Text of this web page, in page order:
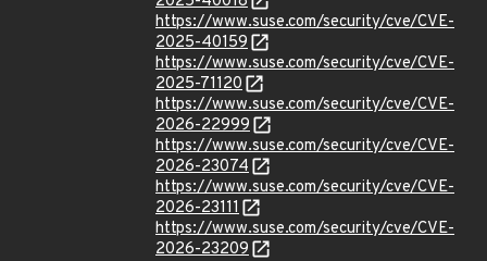
https://www.suse.com/security/cve/CVE-
2025-40159
https://www.suse.com/security/cve/CVE-
2025-71120
https://www.suse.com/security/cve/CVE-
2026-22999
https://www.suse.com/security/cve/CVE-
2026-23074
https://www.suse.com/security/cve/CVE-
2026-23111
https://www.suse.com/security/cve/CVE-
2026-23209